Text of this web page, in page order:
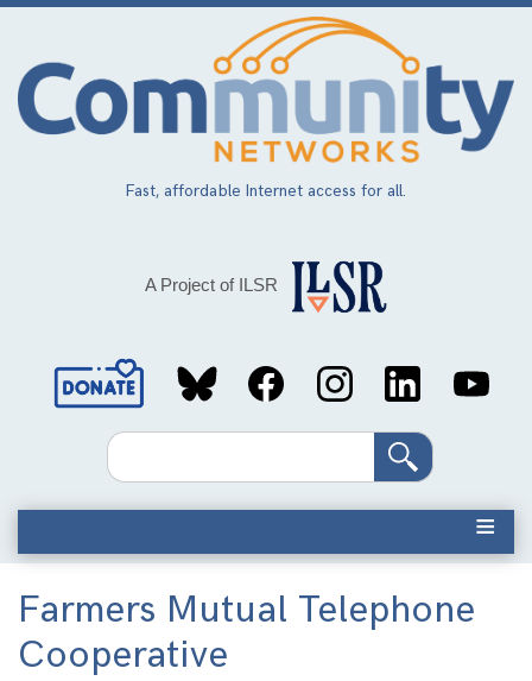
Skip
main
content
Fast, affordable Internet access for all.
A Project of ILSR
Social
MediaSearch
Farmers Mutual Telephone
Cooperative